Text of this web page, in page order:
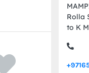
Rolla
to K